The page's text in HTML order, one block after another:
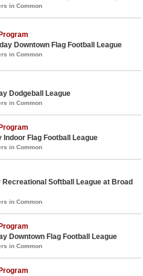
in Common
Downtown Flag Football League
in Common
Dodgeball League
in Common
Indoor Flag Football League
in Common
Recreational Softball League at Broad
in Common
Downtown Flag Football League
in Common